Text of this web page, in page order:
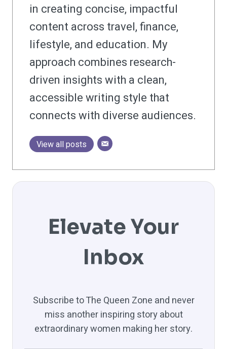
in creating concise, impactful
content across travel, finance,
lifestyle, and education. My
approach combines research-
driven insights with a clean,
accessible writing style that
connects with diverse audiences.
View all posts
Elevate Your
Inbox
Subscribe to The Queen Zone and never
miss another inspiring story about
extraordinary women making her story.